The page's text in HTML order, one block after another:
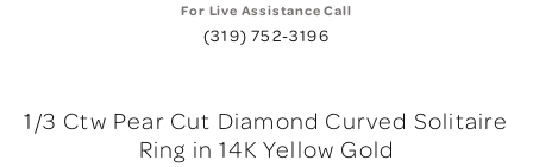
For Live Assistance Call
(319) 752-3196
1/3 Ctw Pear Cut Diamond Curved Solitaire
Ring in 14K Yellow Gold